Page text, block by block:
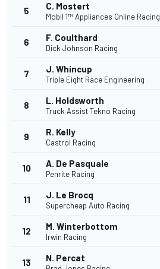
5 C. Mostert
Mobil 1™ Appliances Online Racing
6 F. Coulthard
Dick Johnson Racing
7 J. Whincup
Triple Eight Race Engineering
8 L. Holdsworth
Truck Assist Tekno Racing
9 R. Kelly
Castrol Racing
10 A. De Pasquale
Penrite Racing
11 J. Le Brocq
Supercheap Auto Racing
12 M. Winterbottom
Irwin Racing
13 N. Percat